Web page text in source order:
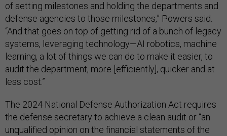
of setting milestones and holding the departments and
defense agencies to those milestones,” Powers said.
“And that goes on top of getting rid of a bunch of legacy
systems, leveraging technology—AI robotics, machine
learning, a lot of things we can do to make it easier, to
audit the department, more [efficiently], quicker and at
less cost.”
The 2024 National Defense Authorization Act requires
the defense secretary to achieve a clean audit or “an
unqualified opinion on the financial statements of the